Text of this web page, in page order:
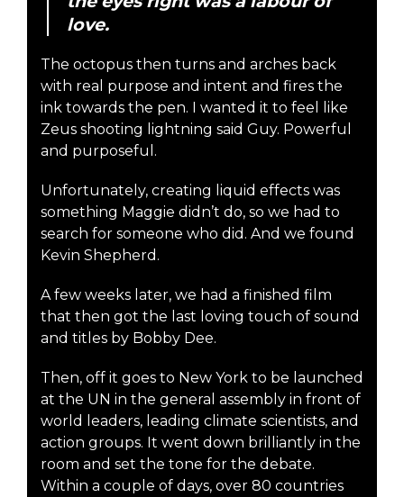
love.
The octopus then turns and arches back
with real purpose and intent and fires the
ink towards the pen. I wanted it to feel like
Zeus shooting lightning said Guy. Powerful
and purposeful.
Unfortunately, creating liquid effects was
something Maggie didn’t do, so we had to
search for someone who did. And we found
Kevin Shepherd.
A few weeks later, we had a finished film
that then got the last loving touch of sound
and titles by Bobby Dee.
Then, off it goes to New York to be launched
at the UN in the general assembly in front of
world leaders, leading climate scientists, and
action groups. It went down brilliantly in the
room and set the tone for the debate.
Within a couple of days, over 80 countries